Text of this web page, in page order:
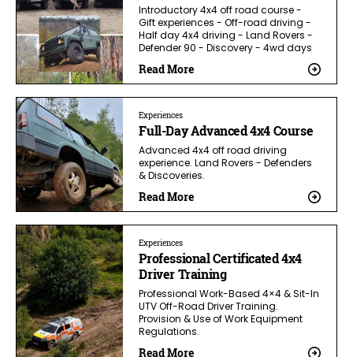
Introductory 4x4 off road course -
Gift experiences - Off-road driving -
Half day 4x4 driving - Land Rovers -
Defender 90 - Discovery - 4wd days
Read More
Experiences
Full-Day Advanced 4x4 Course
Advanced 4x4 off road driving
experience. Land Rovers - Defenders
& Discoveries.
Read More
Experiences
Professional Certificated 4x4
Driver Training
Professional Work-Based 4×4 & Sit-In
UTV Off-Road Driver Training.
Provision & Use of Work Equipment
Regulations.
Read More